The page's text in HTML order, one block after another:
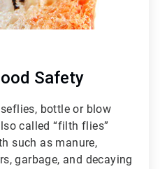
Safety
bottle or blow
called “filth flies”
such as manure,
garbage, and decaying